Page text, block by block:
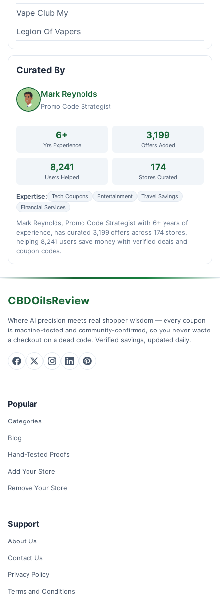
Vape Club My
Legion Of Vapers
Curated By
Mark Reynolds
Promo Code Strategist
6+
Yrs Experience
3,199
Offers Added
8,241
Users Helped
174
Stores Curated
Expertise: Tech Coupons Entertainment
Travel Savings
Financial Services
Mark Reynolds, Promo Code Strategist with 6+ years of
experience, has curated 3,199 offers across 174 stores,
helping 8,241 users save money with verified deals and
coupon codes.
CBDOilsReview
Where AI precision meets real shopper wisdom — every coupon
is machine-tested and community-confirmed, so you never waste
a checkout on a dead code. Verified savings, updated daily.
Popular
Categories
Blog
Hand-Tested Proofs
Add Your Store
Remove Your Store
Support
About Us
Contact Us
Privacy Policy
Terms and Conditions